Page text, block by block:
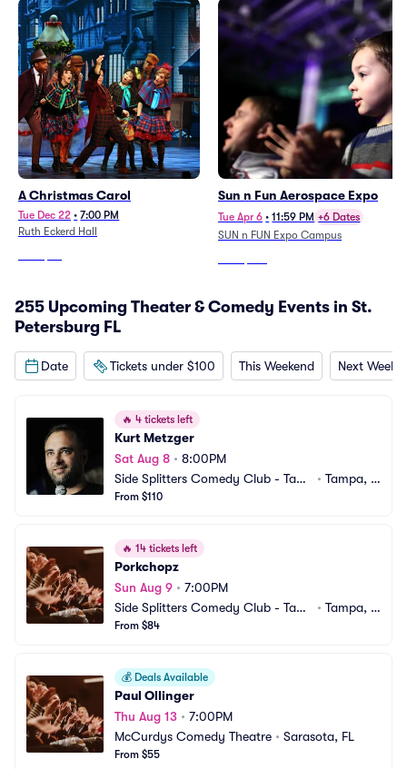
A Christmas Carol
Tue Dec 22 • 7:00 PM
Ruth Eckerd Hall
Sun n Fun Aerospace Expo
Tue Apr 6 • 11:59 PM +6 Dates
SUN n FUN Expo Campus
255 Upcoming Theater & Comedy Events in St.
Petersburg FL
Date Tickets under $100 This Weekend Next
🔥 4 tickets left
Kurt Metzger
Sat Aug 8 • 8:00PM
Side Splitters Comedy Club - Tam
pa
• Tampa, F
From $110
🔥 14 tickets left
Porkchopz
Sun Aug 9 • 7:00PM
Side Splitters Comedy Club - Tam
pa
• Tampa, F
From $84
💰 Deals Available
Paul Ollinger
Thu Aug 13 • 7:00PM
McCurdys Comedy Theatre • Sarasota, FL
From $55